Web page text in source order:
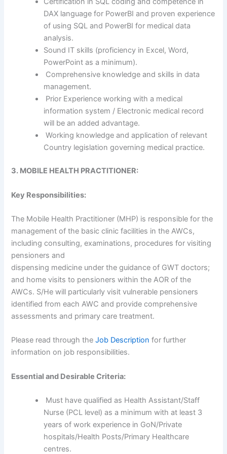
DAX language for PowerBI and proven experience
of using SQL and PowerBI for medical data
analysis.
Sound IT skills (proficiency in Excel, Word,
PowerPoint as a minimum).
Comprehensive knowledge and skills in data
management.
Prior Experience working with a medical
information system / Electronic medical record
will be an added advantage.
Working knowledge and application of relevant
Country legislation governing medical practice.
3. MOBILE HEALTH PRACTITIONER:
Key Responsibilities:
The Mobile Health Practitioner (MHP) is responsible for the
management of the basic clinic facilities in the AWCs,
including consulting, examinations, procedures for visiting
pensioners and
dispensing medicine under the guidance of GWT doctors;
and home visits to pensioners within the AOR of the
AWCs. S/He will particularly visit vulnerable pensioners
identified from each AWC and provide comprehensive
assessments and primary care treatment.
Please read through theJob Descriptionfor further
information on job responsibilities.
Essential and Desirable Criteria:
Must have qualified as Health Assistant/Staff
Nurse (PCL level) as a minimum with at least 3
years of work experience in GoN/Private
hospitals/Health Posts/Primary Healthcare
centres.